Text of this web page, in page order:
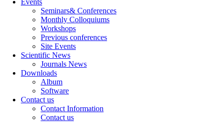
Events
Seminars& Conferences
Monthly Colloquiums
Workshops
Previous conferences
Site Events
Scientific News
Journals News
Downloads
Album
Software
Contact us
Contact Information
Contact us